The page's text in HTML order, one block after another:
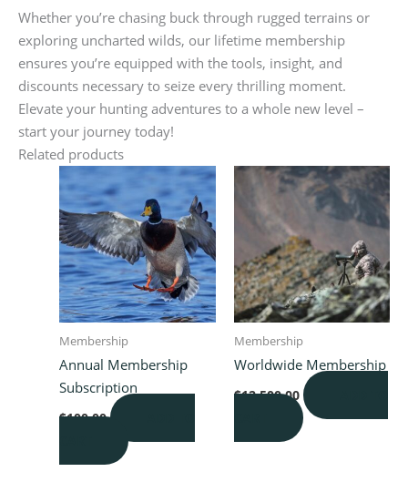
Whether you’re chasing buck through rugged terrains or
exploring uncharted wilds, our lifetime membership
ensures you’re equipped with the tools, insight, and
discounts necessary to seize every thrilling moment.
Elevate your hunting adventures to a whole new level –
start your journey today!
Related products
Membership
Annual Membership
Subscription
$100.00
Membership
Worldwide Membership
$12,500.00